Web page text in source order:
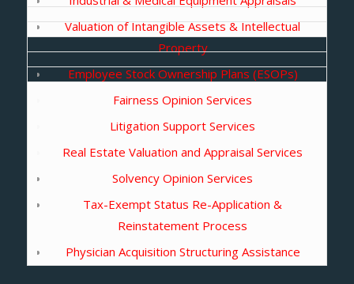
Valuation of Intangible Assets & Intellectual
Property
Employee Stock Ownership Plans (ESOPs)
Fairness Opinion Services
Litigation Support Services
Real Estate Valuation and Appraisal Services
Solvency Opinion Services
Tax-Exempt Status Re-Application &
Reinstatement Process
Physician Acquisition Structuring Assistance